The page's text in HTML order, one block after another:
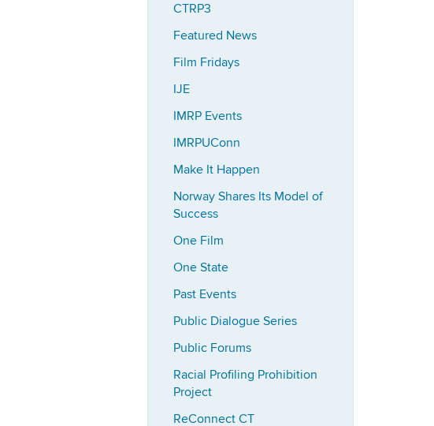
CTRP3
Featured News
Film Fridays
IJE
IMRP Events
IMRPUConn
Make It Happen
Norway Shares Its Model of
Success
One Film
One State
Past Events
Public Dialogue Series
Public Forums
Racial Profiling Prohibition
Project
ReConnect CT